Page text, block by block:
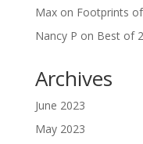
Maxon Footprints of
Nancy P on Best of
Archives
June 2023
May 2023